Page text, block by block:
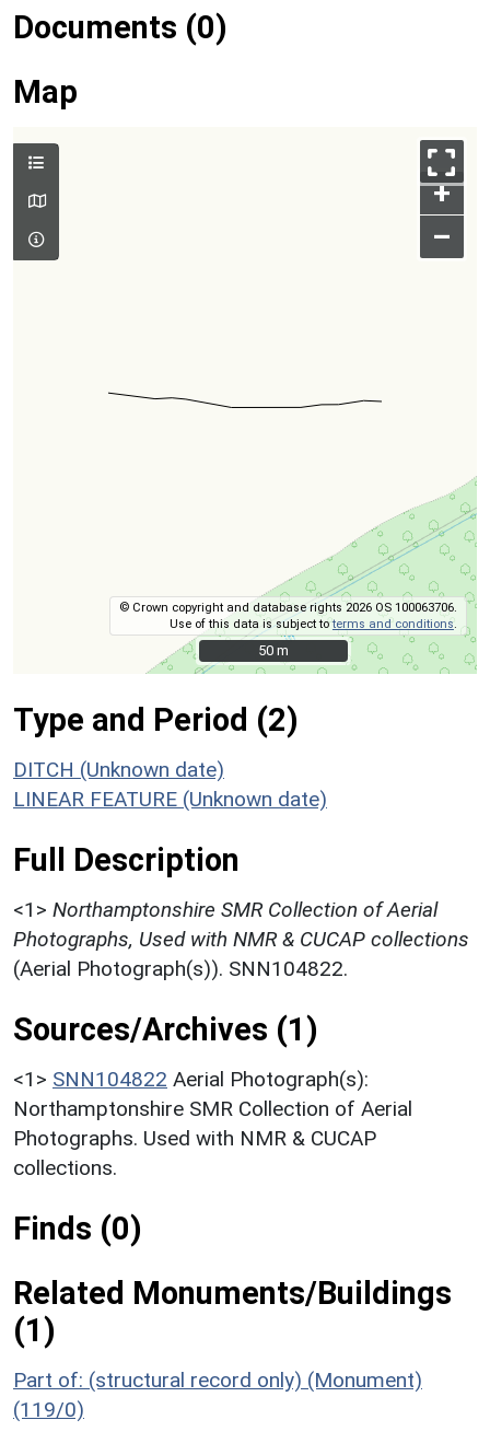
Documents (0)
Map
+
–
© Crown copyright and database rights 2026 OS 100063706.
Use of this data is subject toterms and conditions.
50 m
50 m
Type and Period (2)
DITCH (Unknown date)
LINEAR FEATURE (Unknown date)
Full Description
<1> Northamptonshire SMR Collection of Aerial
Photographs, Used with NMR & CUCAP collections
(Aerial Photograph(s)). SNN104822.
Sources/Archives (1)
<1> SNN104822 Aerial Photograph(s):
Northamptonshire SMR Collection of Aerial
Photographs. Used with NMR & CUCAP
collections.
Finds (0)
Related Monuments/Buildings
(1)
Part of: (structural record only) (Monument)
(119/0)